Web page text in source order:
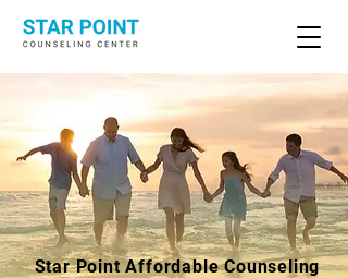
Star Point Affordable Counseling